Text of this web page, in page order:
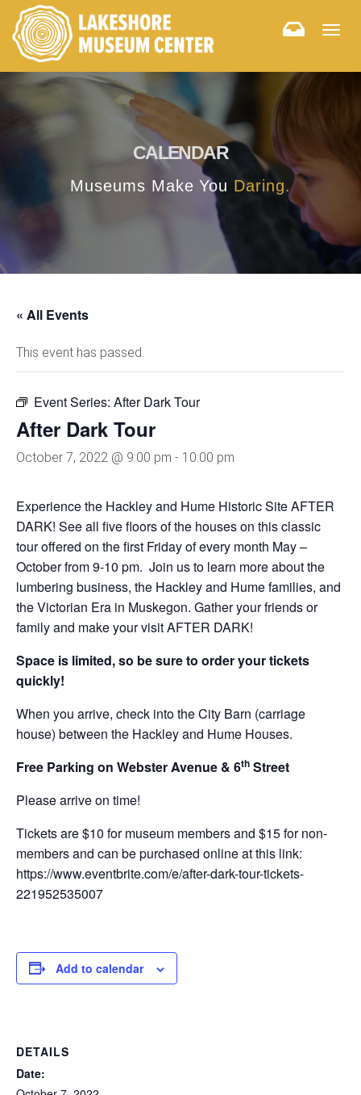
CALENDAR
Museums Make You Daring.
« All Events
This event has passed.
Event Series: After Dark Tour
After Dark Tour
October 7, 2022 @ 9:00 pm - 10:00 pm
Experience the Hackley and Hume Historic Site AFTER
DARK! See all five floors of the houses on this classic
tour offered on the first Friday of every month May –
October from 9-10 pm. Join us to learn more about the
lumbering business, the Hackley and Hume families, and
the Victorian Era in Muskegon. Gather your friends or
family and make your visit AFTER DARK!
Space is limited, so be sure to order your tickets
quickly!
When you arrive, check into the City Barn (carriage
house) between the Hackley and Hume Houses.
Free Parking on Webster Avenue & 6th Street
Please arrive on time!
Tickets are $10 for museum members and $15 for non-
members and can be purchased online at this link:
https://www.eventbrite.com/e/after-dark-tour-tickets-
221952535007
Add to calendar
DETAILS
Date: